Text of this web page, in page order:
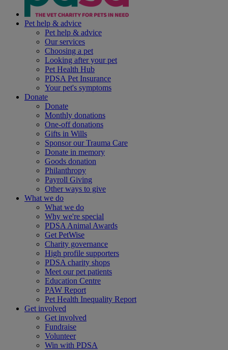
Pet help & advice
Pet help & advice
Our services
Choosing a pet
Looking after your pet
Pet Health Hub
PDSA Pet Insurance
Your pet's symptoms
Donate
Donate
Monthly donations
One-off donations
Gifts in Wills
Sponsor our Trauma Care
Donate in memory
Goods donation
Philanthropy
Payroll Giving
Other ways to give
What we do
What we do
Why we're special
PDSA Animal Awards
Get PetWise
Charity governance
High profile supporters
PDSA charity shops
Meet our pet patients
Education Centre
PAW Report
Pet Health Inequality Report
Get involved
Get involved
Fundraise
Volunteer
Win with PDSA